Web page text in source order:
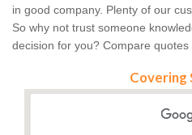
in good company. Plenty of our
So why not trust someone
decision for you? Compare quotes
Covering